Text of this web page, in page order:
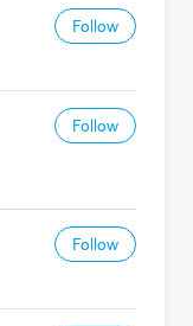
Follow
Follow
Follow